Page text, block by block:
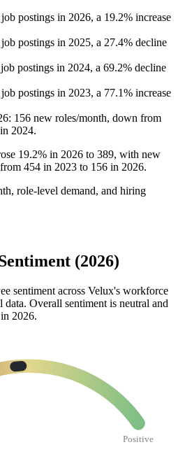
postings in 2026, a 19.2% increase
postings in 2025, a 27.4% decline
postings in 2024, a 69.2% decline
postings in 2023, a 77.1% increase
: 156 new roles/month, down from
in 2024.
19.2% in 2026 to 389, with new
454 in 2023 to 156 in 2026.
role-level demand, and hiring
(2026)
sentiment across Velux's workforce
data. Overall sentiment is neutral and
2026.
Positive